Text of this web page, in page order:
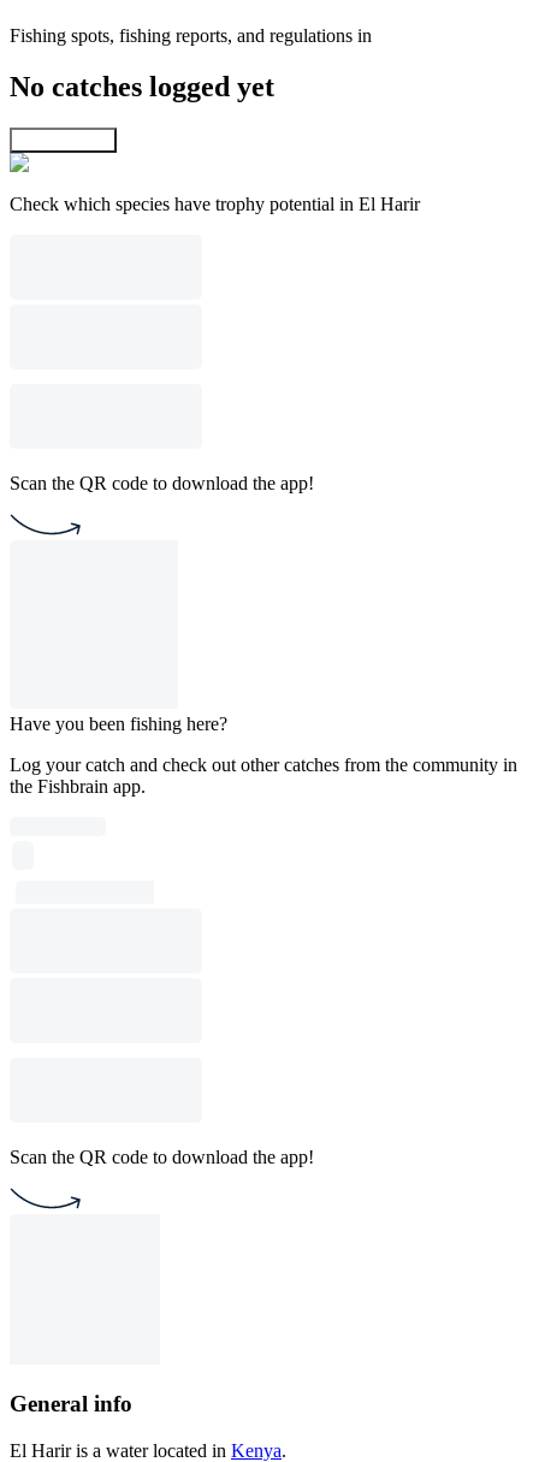
Fishing spots, fishing reports, and regulations in
No catches logged yet
Check which species have trophy potential in El Harir
Scan the QR code to download the app!
Have you been fishing here?
Log your catch and check out other catches from the community in
the Fishbrain app.
Scan the QR code to download the app!
General info
El Harir is a water located in Kenya.